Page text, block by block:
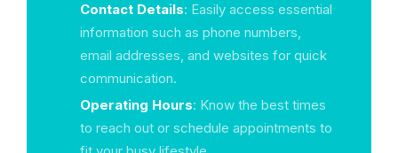
Contact Details: Easily access essential
information such as phone numbers,
email addresses, and websites for quick
communication.
Operating Hours: Know the best times
to reach out or schedule appointments to